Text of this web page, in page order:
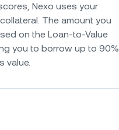
Nexo uses your
The amount you
on the Loan-to-Value
you to borrow up to 90%
value.